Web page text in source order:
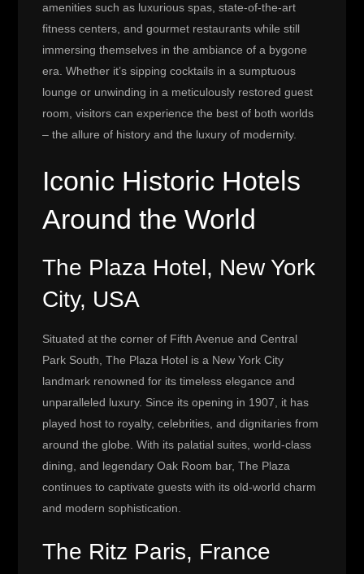
amenities such as luxurious spas, state-of-the-art
fitness centers, and gourmet restaurants while still
immersing themselves in the ambiance of a bygone
era. Whether it’s sipping cocktails in a sumptuous
lounge or unwinding in a meticulously restored guest
room, visitors can experience the best of both worlds
– the allure of history and the luxury of modernity.
Iconic Historic Hotels
Around the World
The Plaza Hotel, New York
City, USA
Situated at the corner of Fifth Avenue and Central
Park South, The Plaza Hotel is a New York City
landmark renowned for its timeless elegance and
unparalleled luxury. Since its opening in 1907, it has
played host to royalty, celebrities, and dignitaries from
around the globe. With its palatial suites, world-class
dining, and legendary Oak Room bar, The Plaza
continues to captivate guests with its old-world charm
and modern sophistication.
The Ritz Paris, France